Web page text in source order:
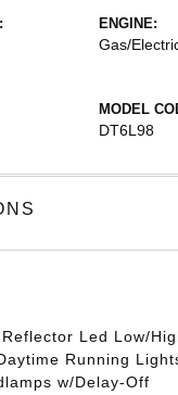
ENGINE:
Gas/
MODEL
DT6L98
Led Low/
Running
w/Delay-Off